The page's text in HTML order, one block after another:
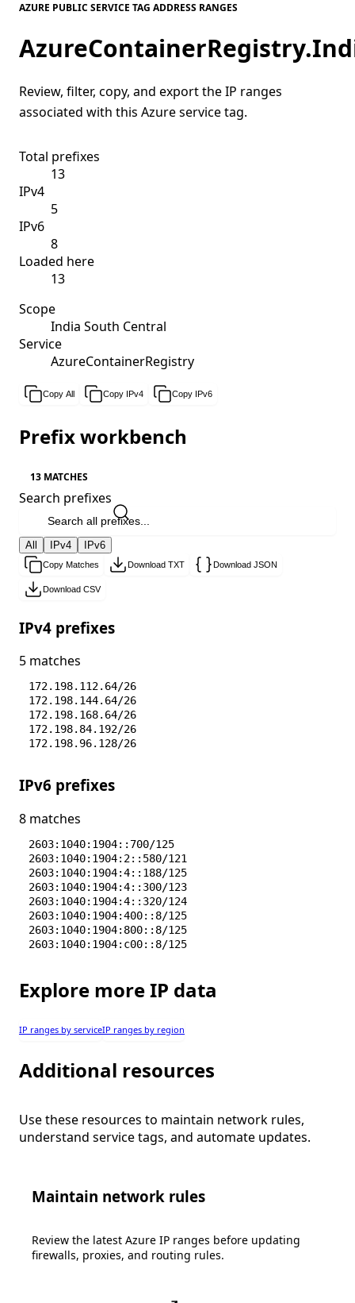
AZURE PUBLIC SERVICE TAG ADDRESS RANGES
Review, filter, copy, and export the IP ranges
associated with this Azure service tag.
Total prefixes
13
IPv4
5
IPv6
8
Loaded here
13
Scope
India South Central
Service
AzureContainerRegistry
Copy All Copy IPv4 Copy IPv6
Prefix workbench
13 MATCHES
Search prefixes
All IPv4 IPv6
Copy Matches Download TXT Download JSON
Download CSV
IPv4 prefixes
5 matches
172.198.112.64/26
172.198.144.64/26
172.198.168.64/26
172.198.84.192/26
172.198.96.128/26
IPv6 prefixes
8 matches
2603:1040:1904::700/125
2603:1040:1904:2::580/121
2603:1040:1904:4::188/125
2603:1040:1904:4::300/123
2603:1040:1904:4::320/124
2603:1040:1904:400::8/125
2603:1040:1904:800::8/125
2603:1040:1904:c00::8/125
Explore more IP data
IP ranges by serviceIP ranges by region
Additional resources
Use these resources to maintain network rules,
understand service tags, and automate updates.
Maintain network rules
Review the latest Azure IP ranges before updating
firewalls, proxies, and routing rules.